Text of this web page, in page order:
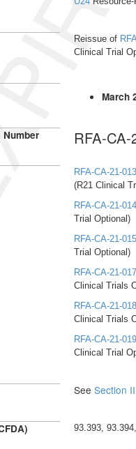
Reissue of
Clinical Trial
March
Number RFA-CA-
RFA-CA-21-013
(R21 Clinical
RFA-CA-21-014
Trial Optional)
RFA-CA-21-015
Trial Optional)
RFA-CA-21-017
Clinical Trials
RFA-CA-21-018
Clinical Trials
RFA-CA-21-019
Clinical Trial
See Section
93.393,